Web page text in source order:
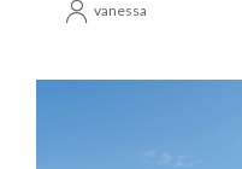
vanessa